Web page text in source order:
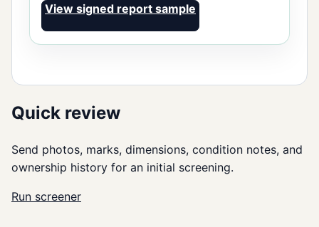
View signed report sample
Quick review
Send photos, marks, dimensions, condition notes, and
ownership history for an initial screening.
Run screener